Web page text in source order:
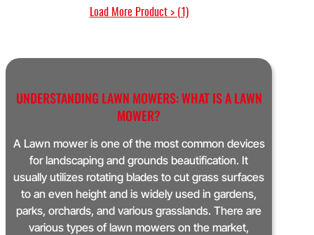
Load More Product > (1)
UNDERSTANDING LAWN MOWERS: WHAT IS A LAWN
MOWER?
A Lawn mower is one of the most common devices
for landscaping and grounds beautification. It
usually utilizes rotating blades to cut grass surfaces
to an even height and is widely used in gardens,
parks, orchards, and various grasslands. There are
various types of lawn mowers on the market,